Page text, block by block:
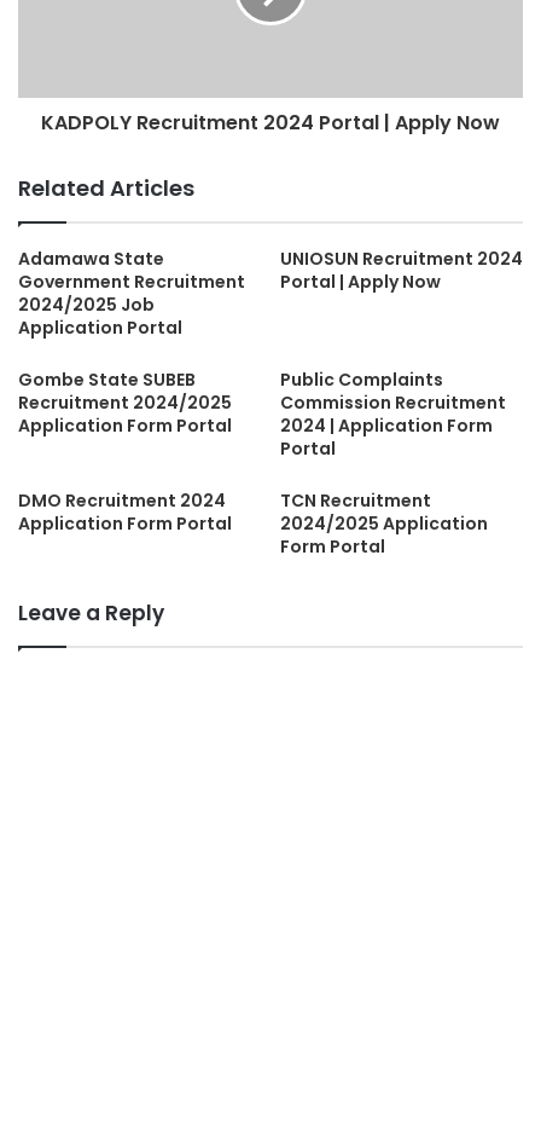
KADPOLY Recruitment 2024 Portal | Apply Now
Related Articles
Adamawa State
Government Recruitment
2024/2025 Job
Application Portal
UNIOSUN Recruitment 2024
Portal | Apply Now
Gombe State SUBEB
Recruitment 2024/2025
Application Form Portal
Public Complaints
Commission Recruitment
2024 | Application Form
Portal
DMO Recruitment 2024
Application Form Portal
TCN Recruitment
2024/2025 Application
Form Portal
Leave a Reply